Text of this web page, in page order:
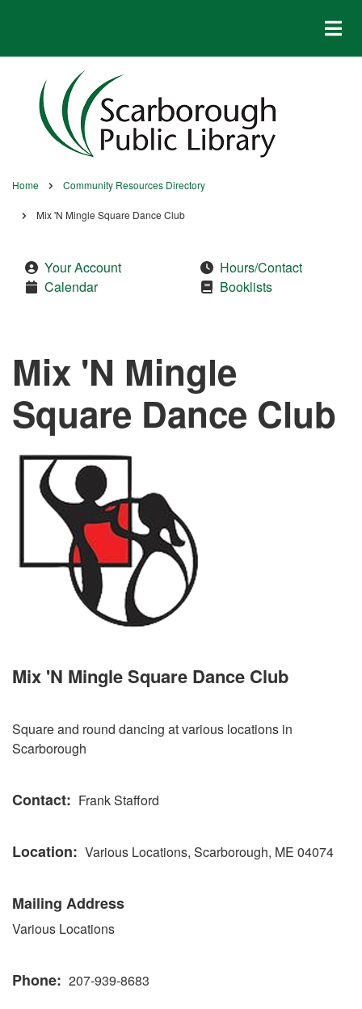
Breadcrumb
Home Community Resources Directory
Mix 'N Mingle Square Dance Club
Your Account
Calendar
Hours/Contact
Booklists
Mix 'N Mingle
Square Dance Club
Mix 'N Mingle Square Dance Club
Square and round dancing at various locations in
Scarborough
Contact Frank Stafford
Location Various Locations, Scarborough, ME 04074
Mailing Address
Various Locations
Phone 207-939-8683